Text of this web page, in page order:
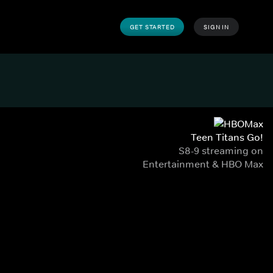
GET STARTED SIGN IN
Teen Titans Go!
S8-9 streaming on
Entertainment & HBO Max